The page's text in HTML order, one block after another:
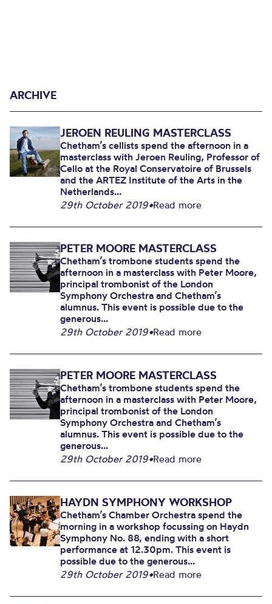
ARCHIVE
JEROEN REULING MASTERCLASS
Chetham’s cellists spend the afternoon in a
masterclass with Jeroen Reuling, Professor of
Cello at the Royal Conservatoire of Brussels
and the ARTEZ Institute of the Arts in the
Netherlands...
29th October 2019•Read more
PETER MOORE MASTERCLASS
Chetham’s trombone students spend the
afternoon in a masterclass with Peter Moore,
principal trombonist of the London
Symphony Orchestra and Chetham’s
alumnus. This event is possible due to the
generous...
29th October 2019•Read more
PETER MOORE MASTERCLASS
Chetham’s trombone students spend the
afternoon in a masterclass with Peter Moore,
principal trombonist of the London
Symphony Orchestra and Chetham’s
alumnus. This event is possible due to the
generous...
29th October 2019•Read more
HAYDN SYMPHONY WORKSHOP
Chetham’s Chamber Orchestra spend the
morning in a workshop focussing on Haydn
Symphony No. 88, ending with a short
performance at 12.30pm. This event is
possible due to the generous...
29th October 2019•Read more